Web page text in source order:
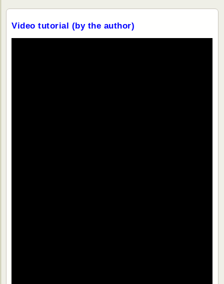
Video tutorial (by the author)